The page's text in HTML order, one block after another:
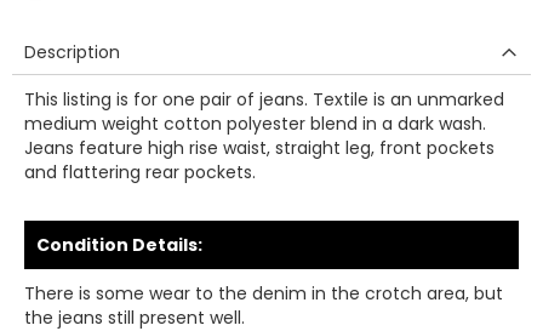
Description
This listing is for one pair of jeans. Textile is an unmarked
medium weight cotton polyester blend in a dark wash.
Jeans feature high rise waist, straight leg, front pockets
and flattering rear pockets.
Condition Details:
There is some wear to the denim in the crotch area, but
the jeans still present well.